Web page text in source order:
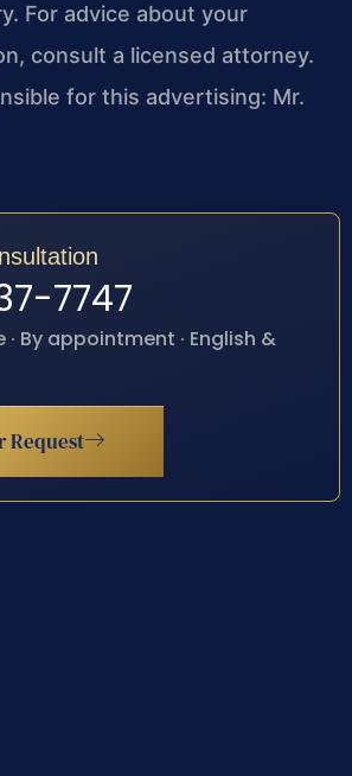
For advice about your
consult a licensed attorney.
for this advertising: Mr.
7747
By appointment · English &
Request